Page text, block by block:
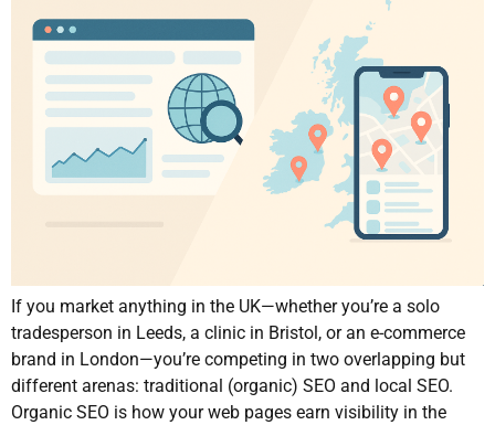
If you market anything in the UK—whether you’re a solo
tradesperson in Leeds, a clinic in Bristol, or an e-commerce
brand in London—you’re competing in two overlapping but
different arenas: traditional (organic) SEO and local SEO.
Organic SEO is how your web pages earn visibility in the